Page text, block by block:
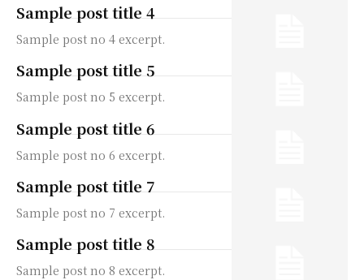
Sample post title 4
Sample post no 4 excerpt.
Sample post title 5
Sample post no 5 excerpt.
Sample post title 6
Sample post no 6 excerpt.
Sample post title 7
Sample post no 7 excerpt.
Sample post title 8
Sample post no 8 excerpt.